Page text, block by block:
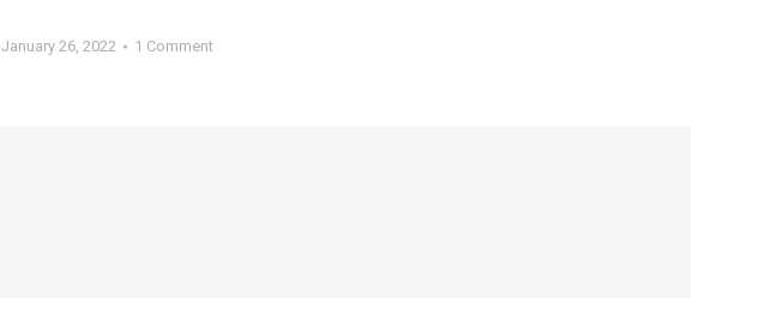
January 26, 2022 1 Comment